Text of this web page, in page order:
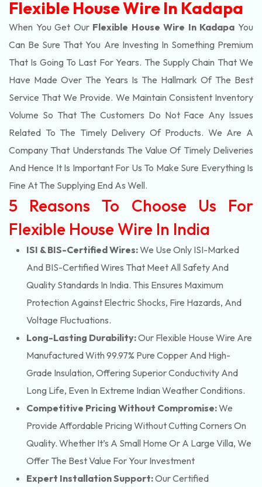
Flexible House Wire In Kadapa
When You Get Our Flexible House Wire In Kadapa You
Can Be Sure That You Are Investing In Something Premium
That Is Going To Last For Years. The Supply Chain That We
Have Made Over The Years Is The Hallmark Of The Best
Service That We Provide. We Maintain Consistent Inventory
Volume So That The Customers Do Not Face Any Issues
Related To The Timely Delivery Of Products. We Are A
Company That Understands The Value Of Timely Deliveries
And Hence It Is Important For Us To Make Sure Everything Is
Fine At The Supplying End As Well.
5 Reasons To Choose Us For
Flexible House Wire In India
ISI & BIS-Certified Wires:We Use Only ISI-Marked
And BIS-Certified Wires That Meet All Safety And
Quality Standards In India. This Ensures Maximum
Protection Against Electric Shocks, Fire Hazards, And
Voltage Fluctuations.
Long-Lasting Durability:Our Flexible House Wire Are
Manufactured With 99.97% Pure Copper And High-
Grade Insulation, Offering Superior Conductivity And
Long Life, Even In Extreme Indian Weather Conditions.
Competitive Pricing Without Compromise:We
Provide Affordable Pricing Without Cutting Corners On
Quality. Whether It’s A Small Home Or A Large Villa, We
Offer The Best Value For Your Investment
Expert Installation Support:Our Certified